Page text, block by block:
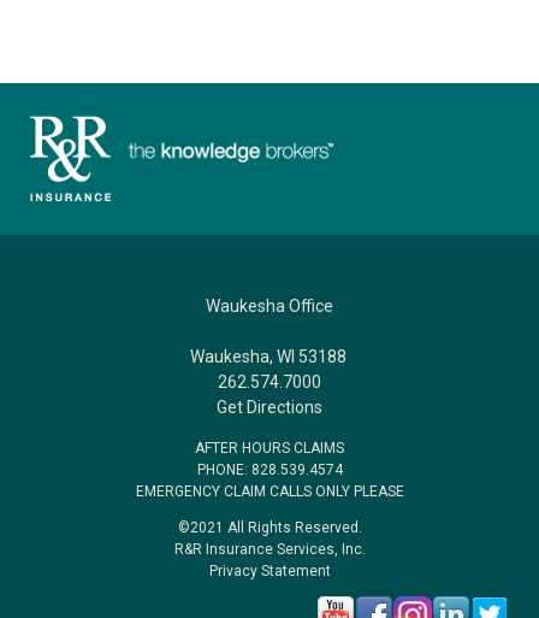
Waukesha Office
Waukesha, WI 53188
262.574.7000
Get Directions
AFTER HOURS CLAIMS
PHONE: 828.539.4574
EMERGENCY CLAIM CALLS ONLY PLEASE
©2021 All Rights Reserved.
R&R Insurance Services, Inc.
Privacy Statement